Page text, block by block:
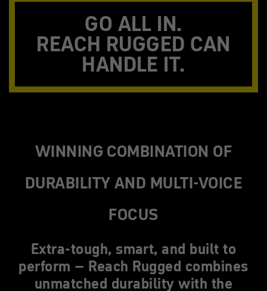
GO ALL IN.
REACH RUGGED CAN
HANDLE IT.
WINNING COMBINATION OF
DURABILITY AND MULTI-VOICE
FOCUS
Extra-tough, smart, and built to
perform – Reach Rugged combines
unmatched durability with the